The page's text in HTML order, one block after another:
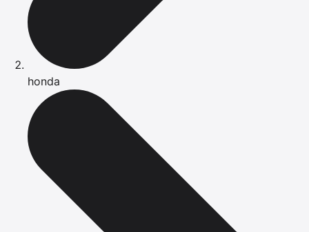
honda